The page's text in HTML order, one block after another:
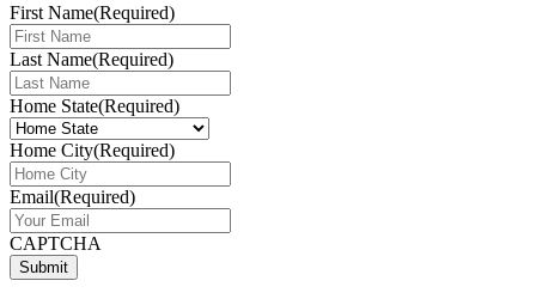
First Name(Required)
Last Name(Required)
Home State(Required)
Home City(Required)
Email(Required)
CAPTCHA